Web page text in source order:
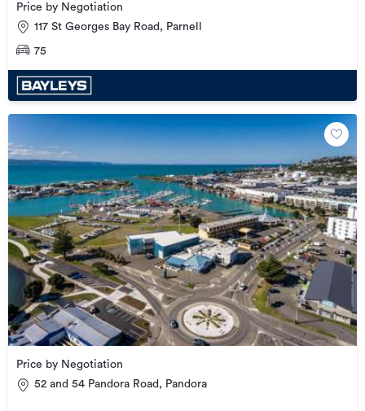
Price by Negotiation
117 St Georges Bay Road, Parnell
75
Price by Negotiation
52 and 54 Pandora Road, Pandora